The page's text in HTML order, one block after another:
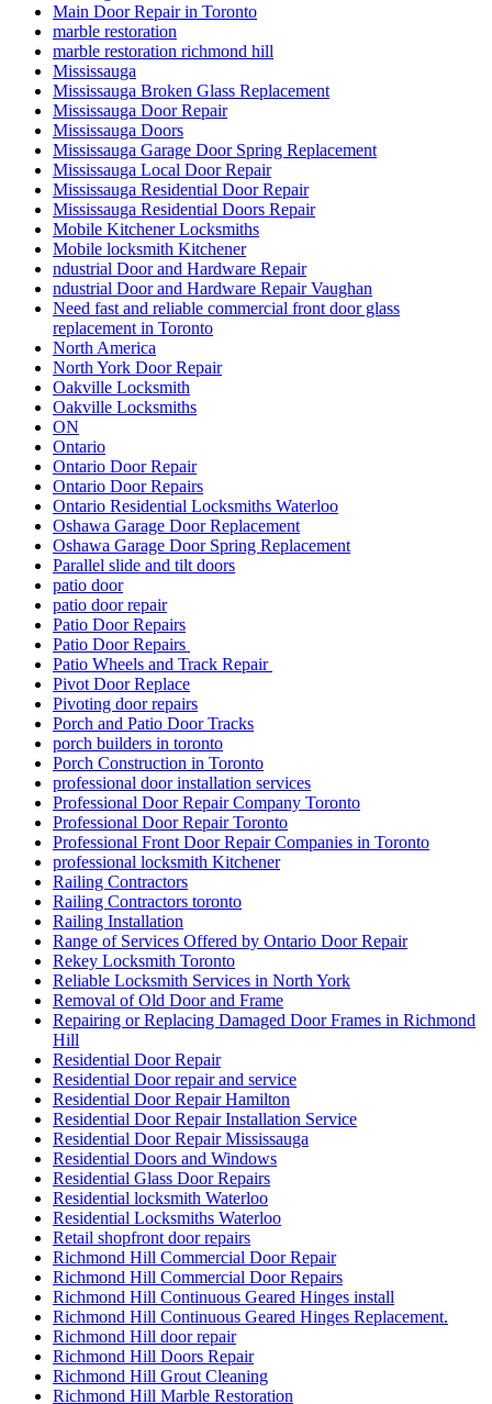
Main Door Repair in Toronto
marble restoration
marble restoration richmond hill
Mississauga
Mississauga Broken Glass Replacement
Mississauga Door Repair
Mississauga Doors
Mississauga Garage Door Spring Replacement
Mississauga Local Door Repair
Mississauga Residential Door Repair
Mississauga Residential Doors Repair
Mobile Kitchener Locksmiths
Mobile locksmith Kitchener
ndustrial Door and Hardware Repair
ndustrial Door and Hardware Repair Vaughan
Need fast and reliable commercial front door glass
replacement in Toronto
North America
North York Door Repair
Oakville Locksmith
Oakville Locksmiths
ON
Ontario
Ontario Door Repair
Ontario Door Repairs
Ontario Residential Locksmiths Waterloo
Oshawa Garage Door Replacement
Oshawa Garage Door Spring Replacement
Parallel slide and tilt doors
patio door
patio door repair
Patio Door Repairs
Patio Door Repairs
Patio Wheels and Track Repair
Pivot Door Replace
Pivoting door repairs
Porch and Patio Door Tracks
porch builders in toronto
Porch Construction in Toronto
professional door installation services
Professional Door Repair Company Toronto
Professional Door Repair Toronto
Professional Front Door Repair Companies in Toronto
professional locksmith Kitchener
Railing Contractors
Railing Contractors toronto
Railing Installation
Range of Services Offered by Ontario Door Repair
Rekey Locksmith Toronto
Reliable Locksmith Services in North York
Removal of Old Door and Frame
Repairing or Replacing Damaged Door Frames in Richmond
Hill
Residential Door Repair
Residential Door repair and service
Residential Door Repair Hamilton
Residential Door Repair Installation Service
Residential Door Repair Mississauga
Residential Doors and Windows
Residential Glass Door Repairs
Residential locksmith Waterloo
Residential Locksmiths Waterloo
Retail shopfront door repairs
Richmond Hill Commercial Door Repair
Richmond Hill Commercial Door Repairs
Richmond Hill Continuous Geared Hinges install
Richmond Hill Continuous Geared Hinges Replacement.
Richmond Hill door repair
Richmond Hill Doors Repair
Richmond Hill Grout Cleaning
Richmond Hill Marble Restoration